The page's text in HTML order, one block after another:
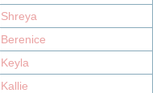
Shreya
Berenice
Keyla
Kallie